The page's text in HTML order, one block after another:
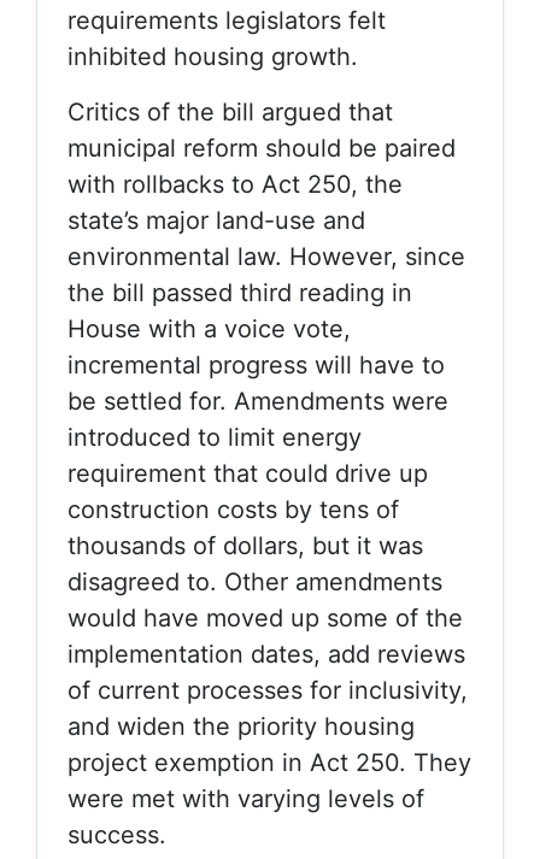
requirements legislators felt
inhibited housing growth.
Critics of the bill argued that
municipal reform should be paired
with rollbacks to Act 250, the
state’s major land-use and
environmental law. However, since
the bill passed third reading in
House with a voice vote,
incremental progress will have to
be settled for. Amendments were
introduced to limit energy
requirement that could drive up
construction costs by tens of
thousands of dollars, but it was
disagreed to. Other amendments
would have moved up some of the
implementation dates, add reviews
of current processes for inclusivity,
and widen the priority housing
project exemption in Act 250. They
were met with varying levels of
success.